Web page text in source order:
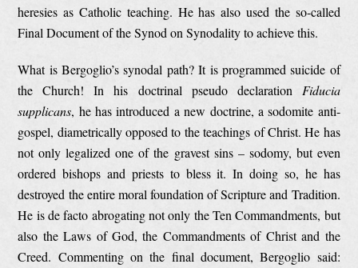
heresies as Catholic teaching. He has also used the so-called
Final Document of the Synod on Synodality to achieve this.
What is Bergoglio’s synodal path? It is programmed suicide of
the Church! In his doctrinal pseudo declaration Fiducia
supplicans, he has introduced a new doctrine, a sodomite anti-
gospel, diametrically opposed to the teachings of Christ. He has
not only legalized one of the gravest sins – sodomy, but even
ordered bishops and priests to bless it. In doing so, he has
destroyed the entire moral foundation of Scripture and Tradition.
He is de facto abrogating not only the Ten Commandments, but
also the Laws of God, the Commandments of Christ and the
Creed. Commenting on the final document, Bergoglio said: